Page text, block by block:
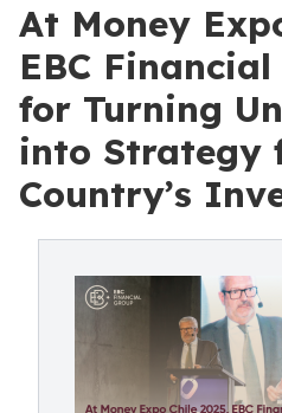
At Money
EBC
for Turning
into Strategy
Country’s